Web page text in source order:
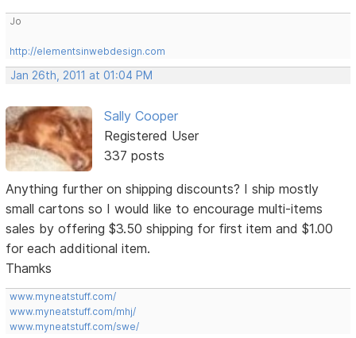
Jo
http://elementsinwebdesign.com
Jan 26th, 2011 at 01:04 PM
Sally Cooper
Registered User
337 posts
Anything further on shipping discounts? I ship mostly
small cartons so I would like to encourage multi-items
sales by offering $3.50 shipping for first item and $1.00
for each additional item.
Thamks
www.myneatstuff.com/
www.myneatstuff.com/mhj/
www.myneatstuff.com/swe/